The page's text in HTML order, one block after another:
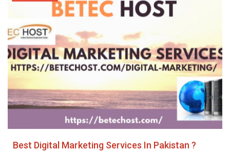
Best Digital Marketing Services In Pakistan ?